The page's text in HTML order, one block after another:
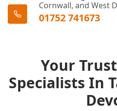
Cornwall, and West
01752 741673
Your
Specialists In